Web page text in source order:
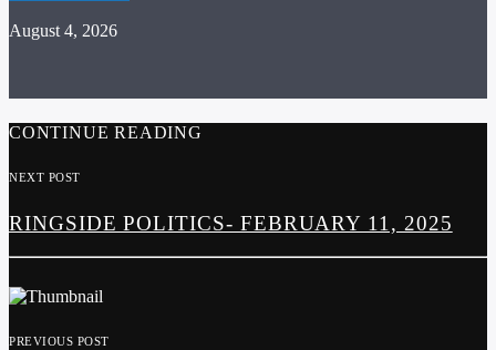
August 4, 2026
CONTINUE READING
NEXT POST
RINGSIDE POLITICS- FEBRUARY 11, 2025
PREVIOUS POST